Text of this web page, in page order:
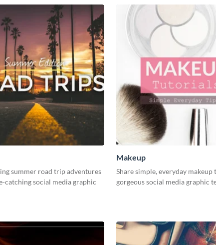
summer road trip adventures
catching social media graphic
Makeup
Share simple, everyday
gorgeous social media graphic